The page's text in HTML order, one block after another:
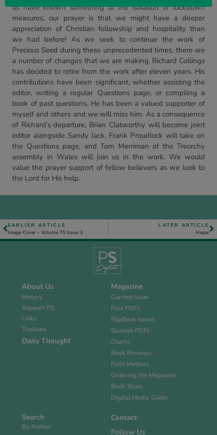
us have known something of the isolation of lockdown
measures, our prayer is that we might have a deeper
appreciation of Christian fellowship and hospitality than
we had before! As we seek to continue the work of
Precious Seed during these unprecedented times, there are
a number of changes that we are making. Richard Collings
has decided to retire from the work after eleven years. His
contributions have been significant, whether assisting the
editor, writing a regular Questions page, or compiling a
book of past questions. He has been a valued supporter of
myself and others and we will miss him. As a consequence
of Richard’s departure, Brian Clatworthy will become joint
editor alongside Sandy Jack, Frank Proudlock will take on
the Questions page, and Tom Merriman of the Treorchy
assembly in Wales will join us in the work. We would
value the prayer support of fellow believers as we look to
the Lord for His help.
EARLIER ARTICLE
Image Cover – Volume 75 Issue 3
LATER ARTICLE
Hagar
About Us
History
Support PS
Links
Trustees
Daily Thought
Magazine
Current Issue
Past PDFs
FlipBook Issues
Spanish PDFs
Charts
Book Reviews
Faith Matters
Ordering the Magazine
Book Store
Digital Media Guide
Search
By Author
Contact
Follow Us